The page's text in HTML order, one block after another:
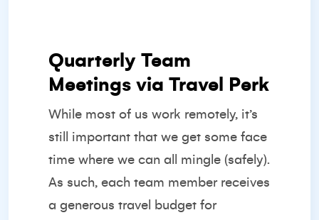
Quarterly Team
Meetings via Travel Perk
While most of us work remotely, it’s
still important that we get some face
time where we can all mingle (safely).
As such, each team member receives
a generous travel budget for